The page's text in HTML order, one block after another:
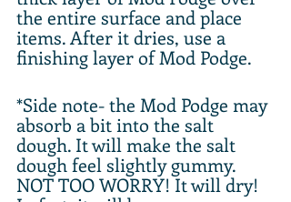
the entire surface and place
items. After it dries, use a
finishing layer of Mod Podge.
*Side note- the Mod Podge may
absorb a bit into the salt
dough. It will make the salt
dough feel slightly gummy.
NOT TOO WORRY! It will dry!